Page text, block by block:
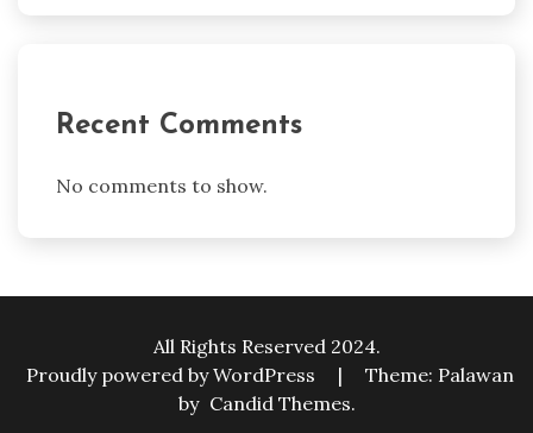
Recent Comments
No comments to show.
All Rights Reserved 2024.
Proudly powered by WordPress
|
Theme: Palawan
by Candid Themes.